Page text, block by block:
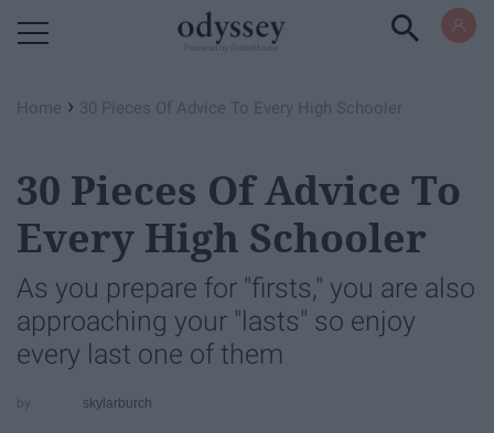
Home › 30 Pieces Of Advice To Every High Schooler
30 Pieces Of Advice To
Every High Schooler
As you prepare for "firsts," you are also
approaching your "lasts" so enjoy
every last one of them
skylarburch